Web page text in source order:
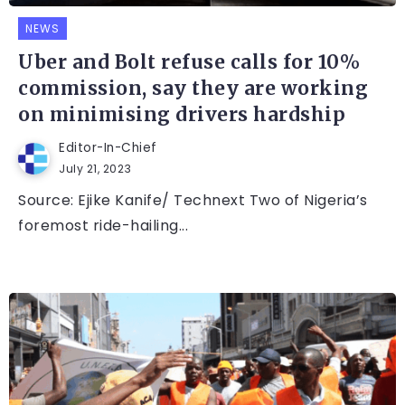
NEWS
Uber and Bolt refuse calls for 10%
commission, say they are working
on minimising drivers hardship
Editor-In-Chief
July 21, 2023
Source: Ejike Kanife/ Technext Two of Nigeria’s
foremost ride-hailing...